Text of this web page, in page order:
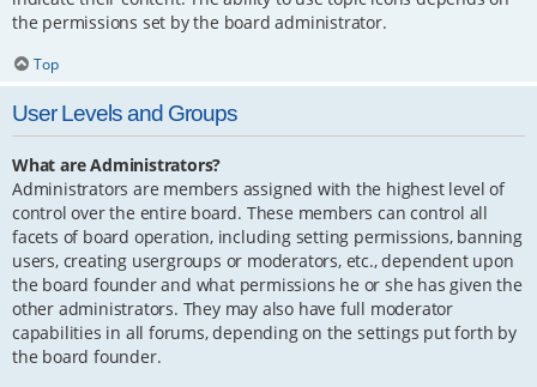
the permissions set by the board administrator.
Top
User Levels and Groups
What are Administrators?
Administrators are members assigned with the highest level of
control over the entire board. These members can control all
facets of board operation, including setting permissions, banning
users, creating usergroups or moderators, etc., dependent upon
the board founder and what permissions he or she has given the
other administrators. They may also have full moderator
capabilities in all forums, depending on the settings put forth by
the board founder.